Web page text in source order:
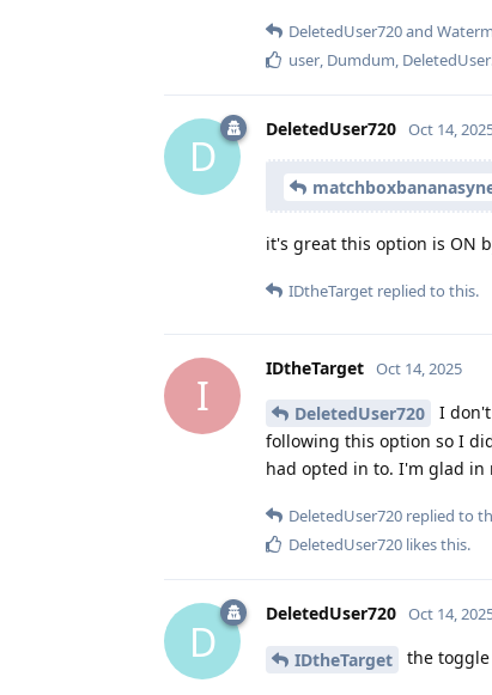
DeletedUser720and
user, Dumdum,
D
DeletedUser720 Oct 14,
it's great this option is ON
IDtheTarget replied to this.
I
IDtheTarget Oct 14, 2025
DeletedUser720
I
following this option so I
had opted in to. I'm glad
DeletedUser720 replied to
DeletedUser720 likes this.
D
DeletedUser720 Oct 14,
IDtheTarget the